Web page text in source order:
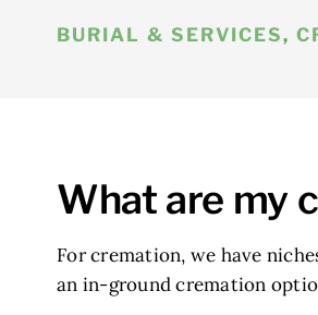
BURIAL & SERVICES,
What are my
For cremation, we have
an in-ground cremation